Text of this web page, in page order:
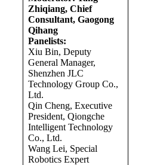
Zhiqiang, Chief
Consultant, Gaogong
Qihang
Panelists:
Xiu Bin, Deputy
General Manager,
Shenzhen JLC
Technology Group Co.,
Ltd.
Qin Cheng, Executive
President, Qiongche
Intelligent Technology
Co., Ltd.
Wang Lei, Special
Robotics Expert